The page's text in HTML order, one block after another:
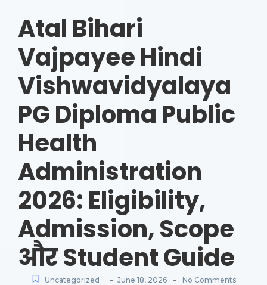
Atal Bihari
Vajpayee Hindi
Vishwavidyalaya
PG Diploma Public
Health
Administration
2026: Eligibility,
Admission, Scope
और Student Guide
Uncategorized - June 18, 2026 - No Comments